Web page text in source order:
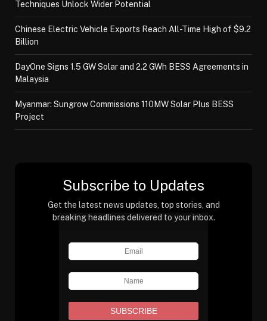
Techniques Unlock Wider Potential
Chinese Electric Vehicle Exports Reach All-Time High of $9.2
Billion
DayOne Signs 1.5 GW Solar and 2.2 GWh BESS Agreements in
Malaysia
Myanmar: Sungrow Commissions 110MW Solar Plus BESS
Project
Subscribe to Updates
Get the latest news updates, top stories, and
breaking headlines delivered to your inbox.